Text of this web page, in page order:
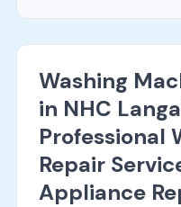
Washing
in NHC
Professional
Repair
Appliance